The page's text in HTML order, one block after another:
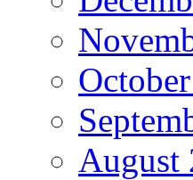
August